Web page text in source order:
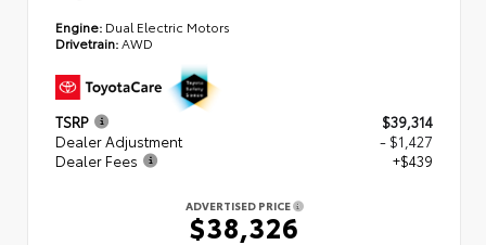
Engine: Dual Electric Motors
Drivetrain:AWD
TSRP
$39,314
Dealer Adjustment
- $1,427
Dealer Fees
+$439
ADVERTISED PRICE
$38,326